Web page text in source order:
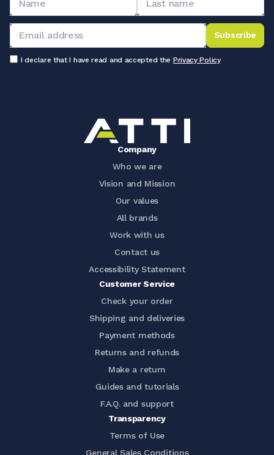
Subscribe
I declare that I have read and accepted the Privacy Policy
Company
Who we are
Vision and Mission
Our values
All brands
Work with us
Contact us
Accessibility Statement
Customer Service
Check your order
Shipping and deliveries
Payment methods
Returns and refunds
Make a return
Guides and tutorials
F.A.Q. and support
Transparency
Terms of Use
General Sales Conditions